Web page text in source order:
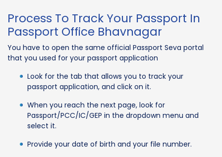
Process To Track Your Passport In
Passport Office Bhavnagar
You have to open the same official Passport Seva portal
that you used for your passport application
Look for the tab that allows you to track your
passport application, and click on it.
When you reach the next page, look for
Passport/PCC/IC/GEP in the dropdown menu and
select it.
Provide your date of birth and your file number.